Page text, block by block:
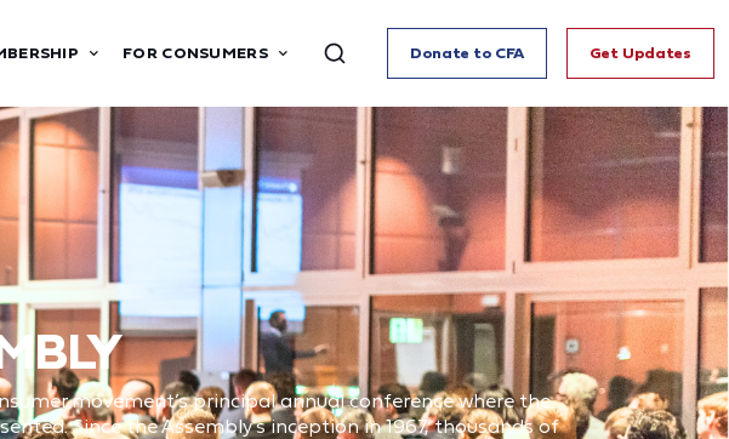
FOR CONSUMERS Donate to CFA Get Updates
movement’s principal annual conference where the
Since the Assembly’s inception in 1967, thousands of